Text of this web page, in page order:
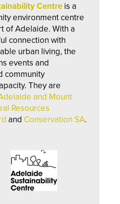
Centre is a
environment centre
of Adelaide. With a
connection with
urban living, the
events and
community
They are
and Mount
Resources
and Conservation SA.